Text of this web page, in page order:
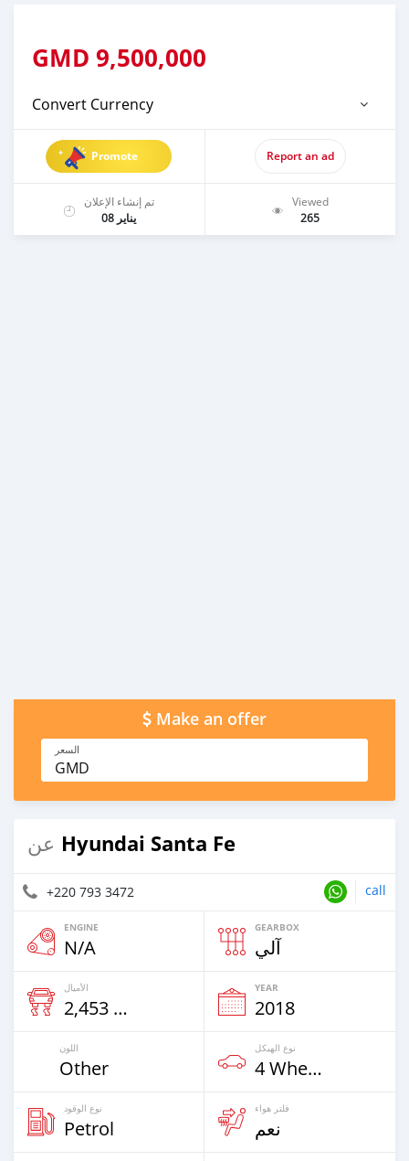
GMD 9,500,000
Convert Currency
Promote Report an ad
تم إنشاء الإعلان
يناير 08
Viewed
265
Make an offer
السعر
GMD
عن Hyundai Santa Fe
+220 793 3472 call
ENGINE
N/A
GEARBOX
آلي
الأميال
2,453 Km
YEAR
2018
اللون
Other
نوع الهيكل
4 Wheel Drives & SUVs
نوع الوقود
Petrol
فلتر هواء
نعم